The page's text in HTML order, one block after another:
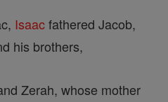
Isaacfathered Jacob,
his brothers,
Zerah, whose mother